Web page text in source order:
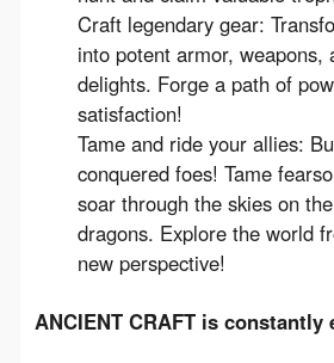
Craft legendary gear:
into potent armor, weapons,
delights. Forge a path of
satisfaction!
Tame and ride your allies:
conquered foes! Tame
soar through the skies on
dragons. Explore the world
new perspective!
ANCIENT CRAFT is constantly